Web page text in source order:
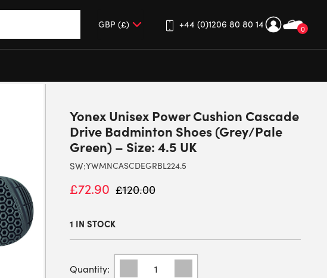
0
+44 (0)1206 80 80 14
Yonex Unisex Power Cushion Cascade
Drive Badminton Shoes (Grey/Pale
Green) – Size: 4.5 UK
SW:YWMNCASCDEGRBL224.5
£72.90 £120.00
1 IN STOCK
YONEX